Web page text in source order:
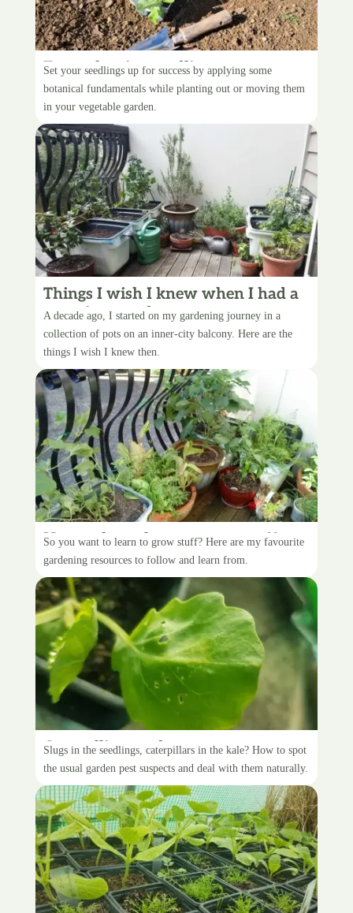
Transplanting seedlings
Set your seedlings up for success by applying some
botanical fundamentals while planting out or moving them
in your vegetable garden.
Things I wish I knew when I had a
container garden
A decade ago, I started on my gardening journey in a
collection of pots on an inner-city balcony. Here are the
things I wish I knew then.
How to learn how to grow stuff
So you want to learn to grow stuff? Here are my favourite
gardening resources to follow and learn from.
Controlling garden pests
Slugs in the seedlings, caterpillars in the kale? How to spot
the usual garden pest suspects and deal with them naturally.